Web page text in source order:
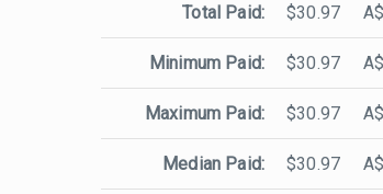
Total Paid: $30.97
Minimum Paid: $30.97
Maximum Paid: $30.97
Median Paid: $30.97